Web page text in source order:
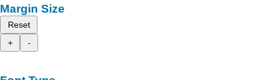
Margin Size
Reset
+
-